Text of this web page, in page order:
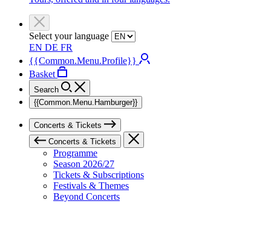
Select your language
EN DE FR
{{Common.Menu.Profile}}
Basket
Search
{{Common.Menu.Hamburger}}
Concerts & Tickets
Concerts & Tickets
Programme
Season 2026/27
Tickets & Subscriptions
Festivals & Themes
Beyond Concerts